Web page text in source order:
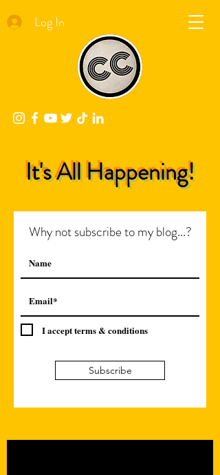
Log In
It's All Happening!
Why not subscribe to my blog...?
I accept terms & conditions
Subscribe